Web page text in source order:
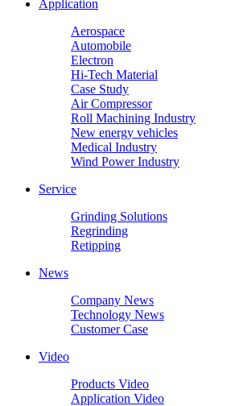
Application
Aerospace
Automobile
Electron
Hi-Tech Material
Case Study
Air Compressor
Roll Machining Industry
New energy vehicles
Medical Industry
Wind Power Industry
Service
Grinding Solutions
Regrinding
Retipping
News
Company News
Technology News
Customer Case
Video
Products Video
Application Video